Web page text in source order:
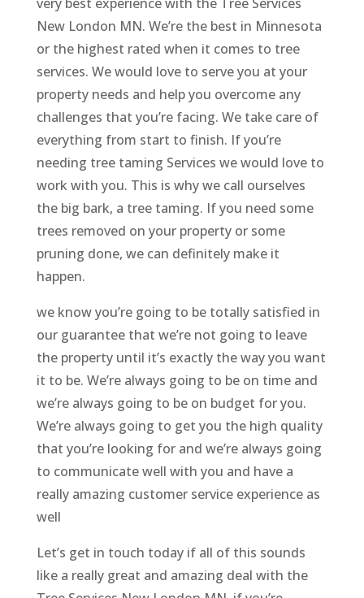
New London MN. We’re the best in Minnesota
or the highest rated when it comes to tree
services. We would love to serve you at your
property needs and help you overcome any
challenges that you’re facing. We take care of
everything from start to finish. If you’re
needing tree taming Services we would love to
work with you. This is why we call ourselves
the big bark, a tree taming. If you need some
trees removed on your property or some
pruning done, we can definitely make it
happen.
we know you’re going to be totally satisfied in
our guarantee that we’re not going to leave
the property until it’s exactly the way you want
it to be. We’re always going to be on time and
we’re always going to be on budget for you.
We’re always going to get you the high quality
that you’re looking for and we’re always going
to communicate well with you and have a
really amazing customer service experience as
well
Let’s get in touch today if all of this sounds
like a really great and amazing deal with the